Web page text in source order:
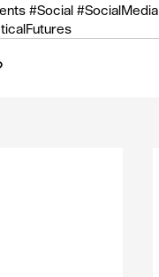
#Social #SocialMedia